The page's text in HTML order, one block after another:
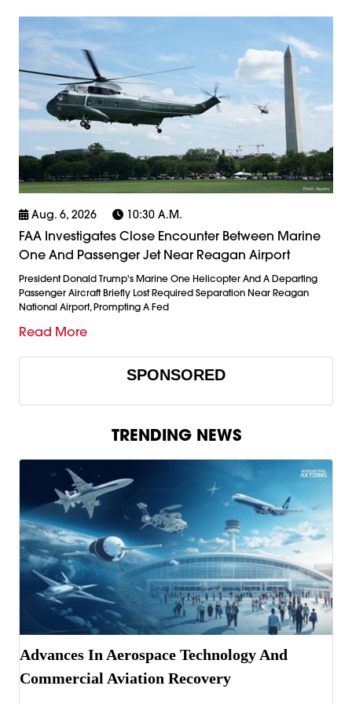
Aug. 6, 2026 10:30 A.m.
FAA Investigates Close Encounter Between Marine
One And Passenger Jet Near Reagan Airport
President Donald Trump's Marine One Helicopter And A Departing
Passenger Aircraft Briefly Lost Required Separation Near Reagan
National Airport, Prompting A Fed
Read More
SPONSORED
TRENDING NEWS
Advances In Aerospace Technology And
Commercial Aviation Recovery